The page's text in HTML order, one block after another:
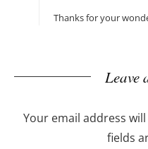
Thanks for your
Leave
Your email address
fields